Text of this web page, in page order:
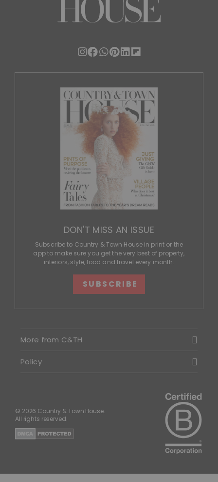
DON'T MISS AN ISSUE
Subscribe to Country & Town House in print or the
app to make sure you get the very best of property,
interiors, style, food and travel every month.
SUBSCRIBE
More from C&TH
Policy
© 2026 Country & Town House.
All rights reserved.